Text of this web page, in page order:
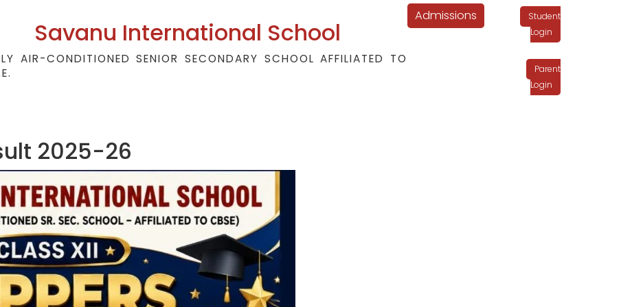
Savanu International School
AIR-CONDITIONED SENIOR SECONDARY SCHOOL AFFILIATED TO
Admissions
Student
Login
Parent
Login
2025-26